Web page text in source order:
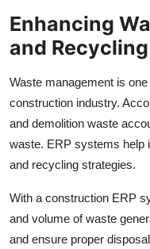
Enhancing
and
Waste management is
construction industry.
and demolition waste
waste. ERP systems help
and recycling strategies.
With a construction ERP
and volume of waste
and ensure proper